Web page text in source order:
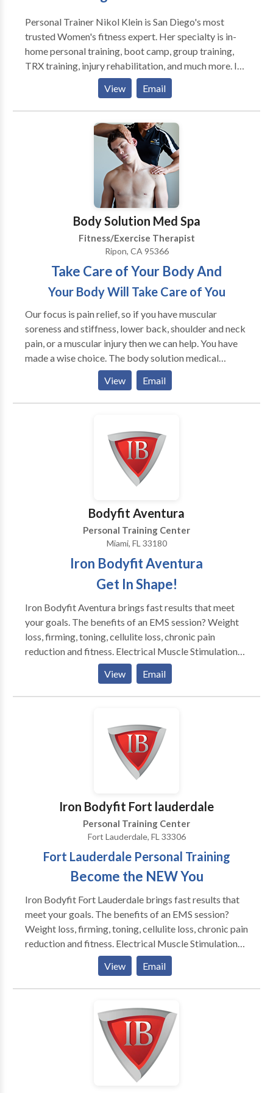
calories. In addition, the muscle building that takes
place allows you to burn more calories throughout the
day, even when you aren't working out! Did you know
that each pound of muscle that burns about 3 times
the amount of calories as a pound of fat?
Personal Trainer Nikol Klein is San Diego's most
trusted Women's fitness expert. Her specialty is in-
home personal training, boot camp, group training,
TRX training, injury rehabilitation, and much more. In
addition, she is an accomplished professional ballet
dancer and author of three books for dancers, The
Ballet Audition Preparation Guide, Ballet Strength,
and Ballet Core Strength.
View Email
Body Solution Med Spa
Fitness/Exercise Therapist
Ripon, CA 95366
Take Care of Your Body And
Your Body Will Take Care of You
Our focus is pain relief, so if you have muscular
soreness and stiffness, lower back, shoulder and neck
pain, or a muscular injury then we can help. You have
made a wise choice. The body solution medical
massage and sports clininc, in Ripon CA, is Ripons
most comprehensive sports and remedial massage
clinic, providing the highest level of professional soft-
from althletes recreational golfers, weekend soccer
warriors, inactive people, and the everyday folk in
between. Medical Masage allows us to also focus on
injuries from car accidents and client recovering from
View Email
Bodyfit Aventura
Personal Training Center
Miami, FL 33180
Iron Bodyfit Aventura
Get In Shape!
Iron Bodyfit Aventura brings fast results that meet
your goals. The benefits of an EMS session? Weight
loss, firming, toning, cellulite loss, chronic pain
reduction and fitness. Electrical Muscle Stimulation
technology is here to simplify your daily life and make
you happy, science has proven it! We offer you an
innovative, simple and effective concept. It has been
world. And thanks to our concept, you no longer need
to spend too much time on your physical well-being!
25mn = 4h of physical activity! Moreover, the
equipment used in the IRON BODYFIT studios allows
you to keep or regain your shape and energy. Visit It is
groups coupled with the exercises offered by our
EMS technicians.
View Email
Iron Bodyfit Fort lauderdale
Personal Training Center
Fort Lauderdale, FL 33306
Fort Lauderdale Personal Training
Become the NEW You
Iron Bodyfit Fort Lauderdale brings fast results that
meet your goals. The benefits of an EMS session?
Weight loss, firming, toning, cellulite loss, chronic pain
reduction and fitness. Electrical Muscle Stimulation
technology is here to simplify your daily life and make
you happy, science has proven it! We offer you an
innovative, simple and effective concept. It has been
world. And thanks to our concept, you no longer need
to spend too much time on your physical well-being!
25mn = 4h of physical activity! Moreover, the
equipment used in the IRON BODYFIT Fort
Lauderdale studios allows you to keep or regain your
View Email